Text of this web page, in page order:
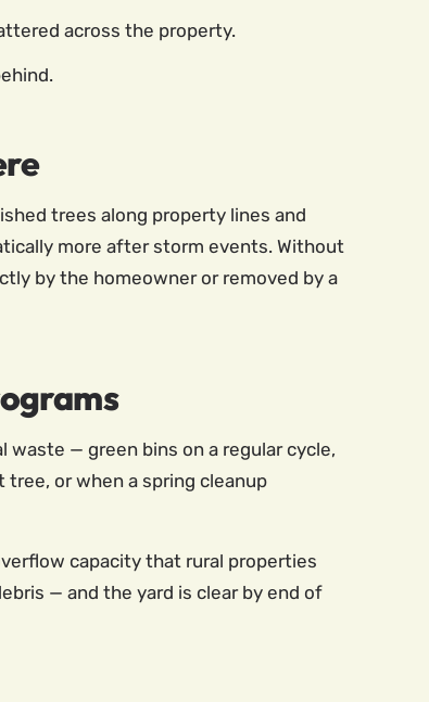
across the property.
trees along property lines and
more after storm events. Without
by the homeowner or removed by a
waste — green bins on a regular cycle,
tree, or when a spring cleanup
capacity that rural properties
— and the yard is clear by end of